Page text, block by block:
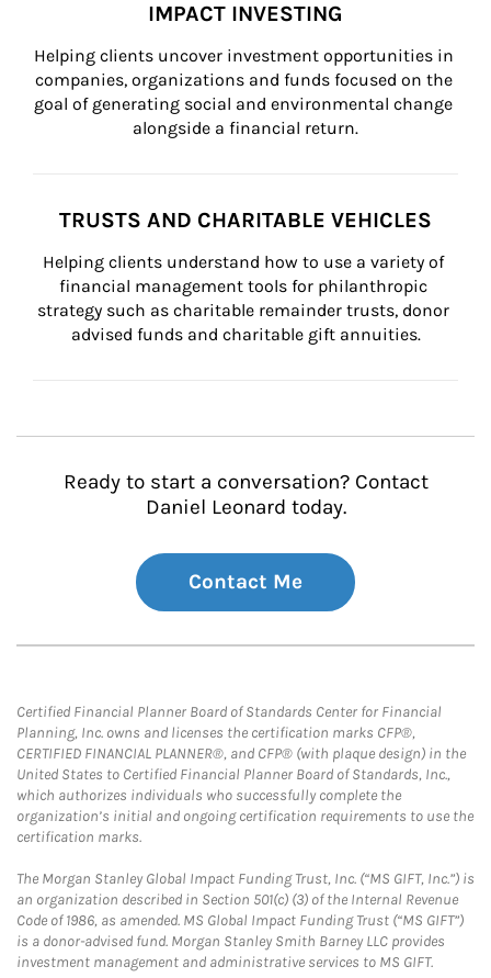
IMPACT INVESTING
Helping clients uncover investment opportunities in
companies, organizations and funds focused on the
goal of generating social and environmental change
alongside a financial return.
TRUSTS AND CHARITABLE VEHICLES
Helping clients understand how to use a variety of
financial management tools for philanthropic
strategy such as charitable remainder trusts, donor
advised funds and charitable gift annuities.
Ready to start a conversation? Contact
Daniel Leonard today.
Contact Me
Certified Financial Planner Board of Standards Center for Financial
Planning, Inc. owns and licenses the certification marks CFP®,
CERTIFIED FINANCIAL PLANNER®, and CFP® (with plaque design) in the
United States to Certified Financial Planner Board of Standards, Inc.,
which authorizes individuals who successfully complete the
organization’s initial and ongoing certification requirements to use the
certification marks.
The Morgan Stanley Global Impact Funding Trust, Inc. (“MS GIFT, Inc.”) is
an organization described in Section 501(c) (3) of the Internal Revenue
Code of 1986, as amended. MS Global Impact Funding Trust (“MS GIFT”)
is a donor-advised fund. Morgan Stanley Smith Barney LLC provides
investment management and administrative services to MS GIFT.